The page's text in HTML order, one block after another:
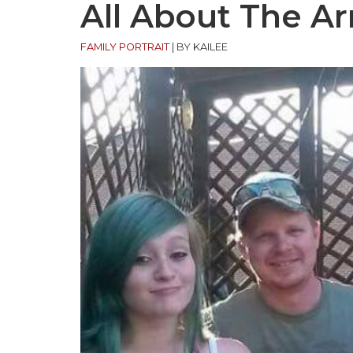
All About The
FAMILY PORTRAIT BY KAILEE